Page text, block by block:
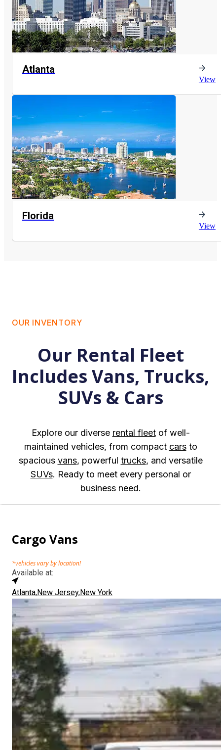
Atlanta
View
Florida
View
OUR INVENTORY
Our Rental Fleet
Includes Vans, Trucks,
SUVs & Cars
Explore our diverse rental fleetof well-
maintained vehicles, from compact carsto
spacious vans, powerful trucks, and versatile
SUVs. Ready to meet every personal or
business need.
Cargo Vans
*vehicles vary by location!
Available at:
Atlanta,New Jersey,New York